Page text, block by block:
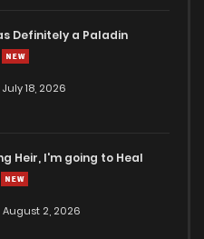
Definitely a Paladin
July 18, 2026
Heir, I'm going to Heal
August 2, 2026